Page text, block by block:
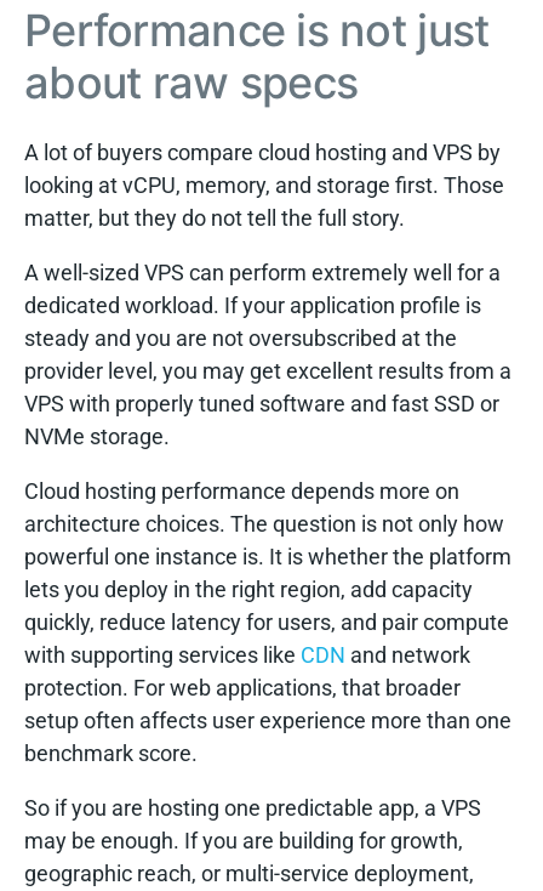
Performance is not just
about raw specs
A lot of buyers compare cloud hosting and VPS by
looking at vCPU, memory, and storage first. Those
matter, but they do not tell the full story.
A well-sized VPS can perform extremely well for a
dedicated workload. If your application profile is
steady and you are not oversubscribed at the
provider level, you may get excellent results from a
VPS with properly tuned software and fast SSD or
NVMe storage.
Cloud hosting performance depends more on
architecture choices. The question is not only how
powerful one instance is. It is whether the platform
lets you deploy in the right region, add capacity
quickly, reduce latency for users, and pair compute
with supporting services like CDN and network
protection. For web applications, that broader
setup often affects user experience more than one
benchmark score.
So if you are hosting one predictable app, a VPS
may be enough. If you are building for growth,
geographic reach, or multi-service deployment,